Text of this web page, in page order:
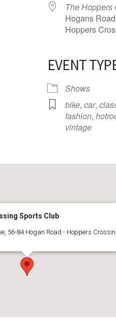
The Hoppers
Hogans
Hoppers
EVENT
Shows
bike,car,
fashion,
vintage
Sports Club
56-84 Hogan Road - Hoppers